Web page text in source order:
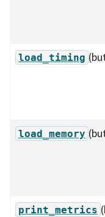
load_timing
load_memory
print_metrics